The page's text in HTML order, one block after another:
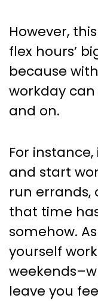
However,
flex hours’
because
workday
and on.
For
and start
run errands,
that time
somehow.
yourself
leave you